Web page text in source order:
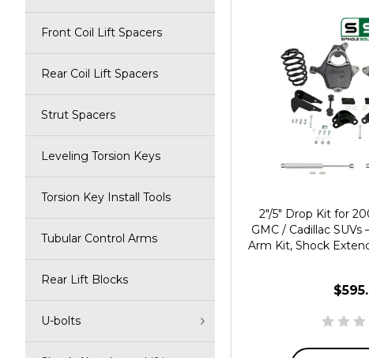
Front Coil Lift Spacers
Rear Coil Lift Spacers
Strut Spacers
Leveling Torsion Keys
Torsion Key Install Tools
Tubular Control Arms
Rear Lift Blocks
U-bolts
2"/5" Drop Kit for
GMC / Cadillac
Arm Kit, Shock